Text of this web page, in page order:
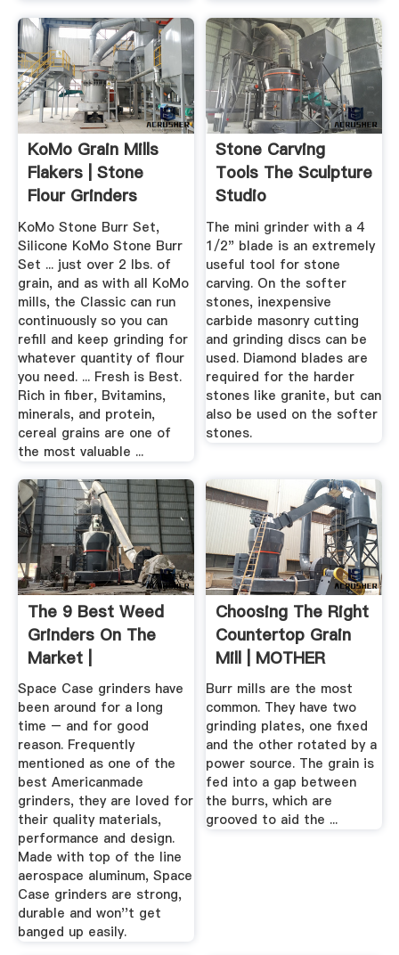
KoMo Grain Mills
Flakers | Stone
Flour Grinders
KoMo Stone Burr Set,
Silicone KoMo Stone Burr
Set ... just over 2 lbs. of
grain, and as with all KoMo
mills, the Classic can run
continuously so you can
refill and keep grinding for
whatever quantity of flour
you need. ... Fresh is Best.
Rich in fiber, Bvitamins,
minerals, and protein,
cereal grains are one of
the most valuable ...
Stone Carving
Tools The Sculpture
Studio
The mini grinder with a 4
1/2" blade is an extremely
useful tool for stone
carving. On the softer
stones, inexpensive
carbide masonry cutting
and grinding discs can be
used. Diamond blades are
required for the harder
stones like granite, but can
also be used on the softer
stones.
The 9 Best Weed
Grinders On The
Market |
Space Case grinders have
been around for a long
time – and for good
reason. Frequently
mentioned as one of the
best Americanmade
grinders, they are loved for
their quality materials,
performance and design.
Made with top of the line
aerospace aluminum, Space
Case grinders are strong,
durable and won''t get
banged up easily.
Choosing The Right
Countertop Grain
Mill | MOTHER
EARTH NEWS
Burr mills are the most
common. They have two
grinding plates, one fixed
and the other rotated by a
power source. The grain is
fed into a gap between
the burrs, which are
grooved to aid the ...